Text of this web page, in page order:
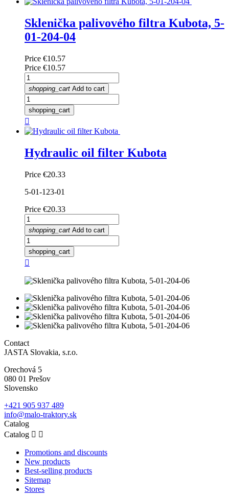
Sklenička palivového filtra Kubota, 5-
01-204-04
Price €10.57
Price €10.57
shopping_cart Add to cart
shopping_cart

Hydraulic oil filter Kubota
Price €20.33
5-01-123-01
Price €20.33
shopping_cart Add to cart
shopping_cart

Contact
JASTA Slovakia, s.r.o.
Orechová 5
080 01 Prešov
Slovensko
+421 905 937 489
info@malo-traktory.sk
Catalog
Catalog  
Promotions and discounts
New products
Best-selling products
Sitemap
Stores